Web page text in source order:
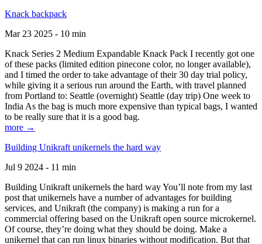
Knack backpack
Mar 23 2025 - 10 min
Knack Series 2 Medium Expandable Knack Pack I recently got one
of these packs (limited edition pinecone color, no longer available),
and I timed the order to take advantage of their 30 day trial policy,
while giving it a serious run around the Earth, with travel planned
from Portland to: Seattle (overnight) Seattle (day trip) One week to
India As the bag is much more expensive than typical bags, I wanted
to be really sure that it is a good bag.
more →
Building Unikraft unikernels the hard way
Jul 9 2024 - 11 min
Building Unikraft unikernels the hard way You’ll note from my last
post that unikernels have a number of advantages for building
services, and Unikraft (the company) is making a run for a
commercial offering based on the Unikraft open source microkernel.
Of course, they’re doing what they should be doing. Make a
unikernel that can run linux binaries without modification. But that